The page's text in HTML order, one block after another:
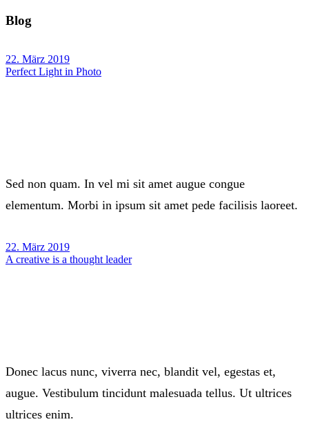
Blog
22. März 2019
Perfect Light in Photo
Sed non quam. In vel mi sit amet augue congue
elementum. Morbi in ipsum sit amet pede facilisis laoreet.
22. März 2019
A creative is a thought leader
Donec lacus nunc, viverra nec, blandit vel, egestas et,
augue. Vestibulum tincidunt malesuada tellus. Ut ultrices
ultrices enim.